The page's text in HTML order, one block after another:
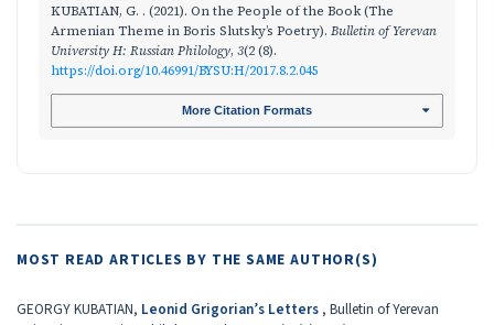
KUBATIAN, G. . (2021). On the People of the Book (The
Armenian Theme in Boris Slutsky’s Poetry). Bulletin of Yerevan
University H: Russian Philology, 3(2 (8).
https://doi.org/10.46991/BYSU:H/2017.8.2.045
More Citation Formats
MOST READ ARTICLES BY THE SAME AUTHOR(S)
GEORGY KUBATIAN, Leonid Grigorian’s Letters , Bulletin of Yerevan